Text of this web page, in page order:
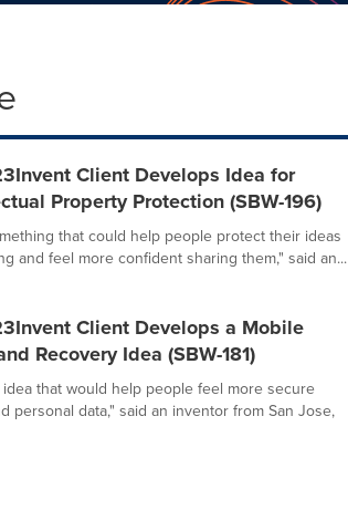
Client Develops Idea for
Property Protection (SBW-196)
that could help people protect their ideas
and feel more confident sharing them," said an...
Client Develops a Mobile
Recovery Idea (SBW-181)
that would help people feel more secure
personal data," said an inventor from San Jose,